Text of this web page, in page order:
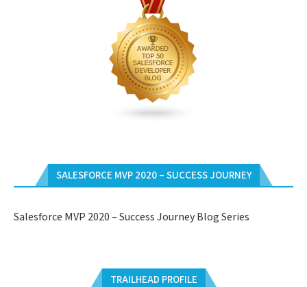
SALESFORCE MVP 2020 – SUCCESS JOURNEY
Salesforce MVP 2020 – Success Journey Blog Series
TRAILHEAD PROFILE